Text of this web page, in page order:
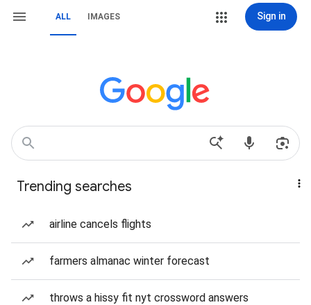
ALL IMAGES Sign in
Trending searches
airline cancels flights
farmers almanac winter forecast
throws a hissy fit nyt crossword answers